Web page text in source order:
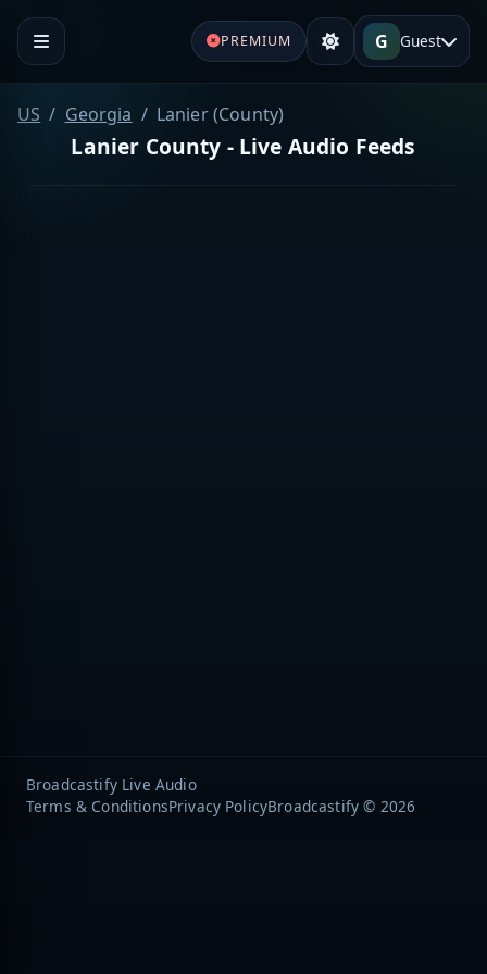
PREMIUM G Guest
US Georgia Lanier (County)
Lanier County - Live Audio Feeds
Broadcastify Live Audio
Terms & ConditionsPrivacy PolicyBroadcastify © 2026